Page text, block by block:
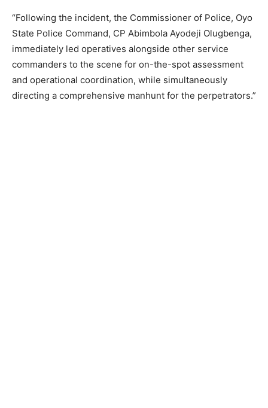
“Following the incident, the Commissioner of Police, Oyo
State Police Command, CP Abimbola Ayodeji Olugbenga,
immediately led operatives alongside other service
commanders to the scene for on-the-spot assessment
and operational coordination, while simultaneously
directing a comprehensive manhunt for the perpetrators.”